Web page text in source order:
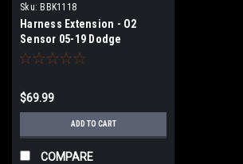
Sku: BBK1118
Harness Extension - O2
Sensor 05-19 Dodge
$69.99
ADD TO CART
COMPARE